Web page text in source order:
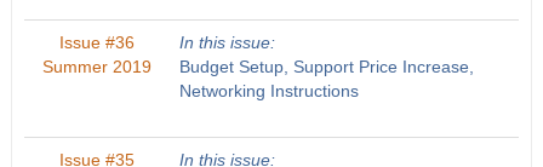
Issue #36
Summer 2019
In this issue:
Budget Setup, Support Price Increase,
Networking Instructions
Issue #35
In this issue: